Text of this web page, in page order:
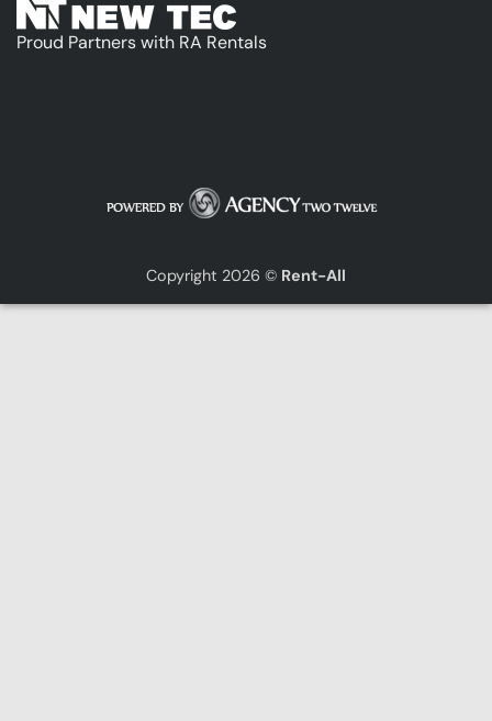
Proud Partners with RA Rentals
Copyright 2026 © Rent-All